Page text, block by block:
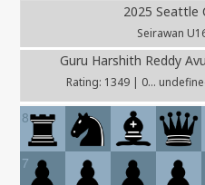
2025 Seattle
Seirawan
Guru Harshith Reddy
Rating: 1349 | 0...
8
7